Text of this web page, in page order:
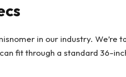
in our industry. We’re
fit through a standard 36-